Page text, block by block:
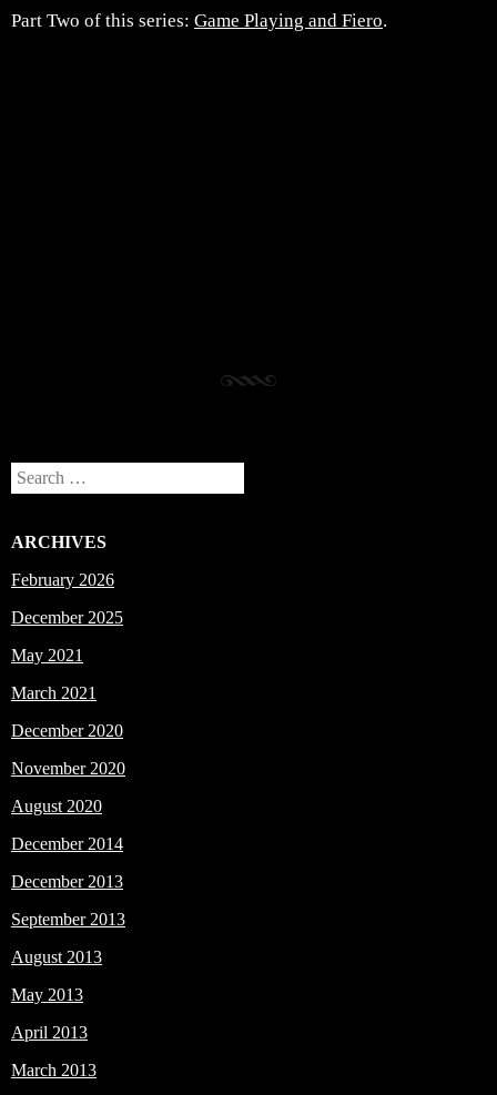
Part Two of this series: Game Playing and Fiero.
Search
ARCHIVES
February 2026
December 2025
May 2021
March 2021
December 2020
November 2020
August 2020
December 2014
December 2013
September 2013
August 2013
May 2013
April 2013
March 2013